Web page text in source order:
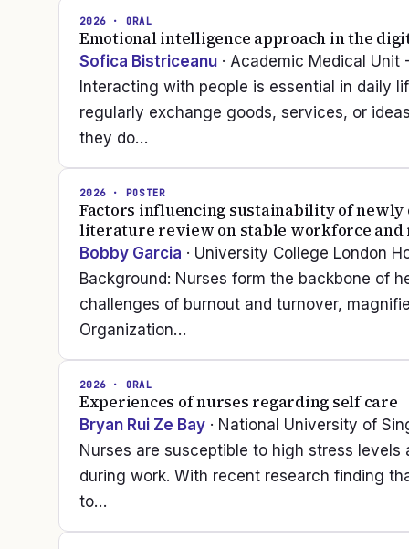
2026 · ORAL
Emotional intelligence approach in the
Sofica Bistriceanu · Academic Medical Unit
Interacting with people is essential in daily
regularly exchange goods, services, or
they do…
2026 · POSTER
Factors influencing sustainability of
literature review on stable workforce and
Bobby Garcia · University College London
Background: Nurses form the backbone of
challenges of burnout and turnover,
Organization…
2026 · ORAL
Experiences of nurses regarding self care
Bryan Rui Ze Bay · National University of
Nurses are susceptible to high stress
during work. With recent research finding
to…